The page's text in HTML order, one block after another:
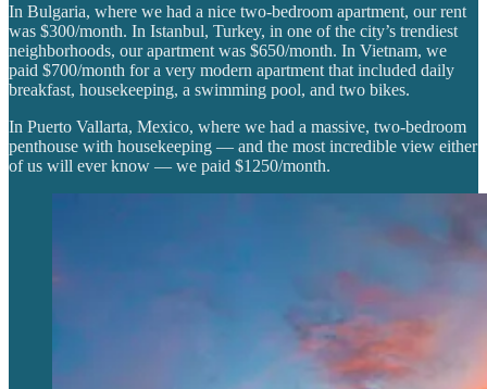
In Bulgaria, where we had a nice two-bedroom apartment, our rent
was $300/month. In Istanbul, Turkey, in one of the city’s trendiest
neighborhoods, our apartment was $650/month. In Vietnam, we
paid $700/month for a very modern apartment that included daily
breakfast, housekeeping, a swimming pool, and two bikes.
In Puerto Vallarta, Mexico, where we had a massive, two-bedroom
penthouse with housekeeping — and the most incredible view either
of us will ever know — we paid $1250/month.